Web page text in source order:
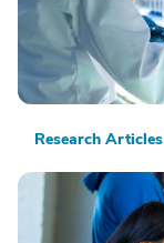
Research Articles